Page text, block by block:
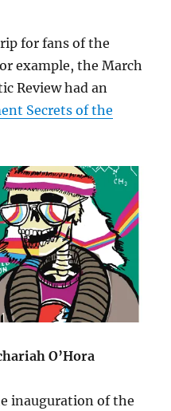
for fans of the
example, the March
Review had an
Secrets of the
O’Hora
inauguration of the